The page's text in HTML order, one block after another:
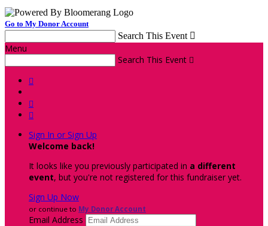
Go to My Donor Account
Search This Event 
Menu
Search This Event 



Sign In or Sign Up
Welcome back!
It looks like you previously participated in a different
event, but you're not registered for this fundraiser yet.
Sign Up Now
or continue to My Donor Account
Email Address